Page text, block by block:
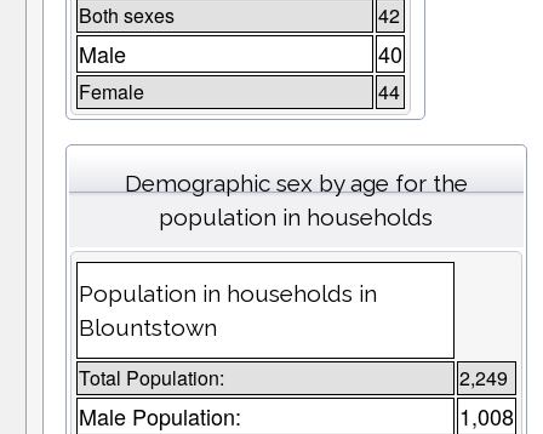
Both sexes 42
Male 40
Female 44
Demographic sex by age for the
population in households
Population in households in
Blountstown
Total Population: 2,249
Male Population: 1,008